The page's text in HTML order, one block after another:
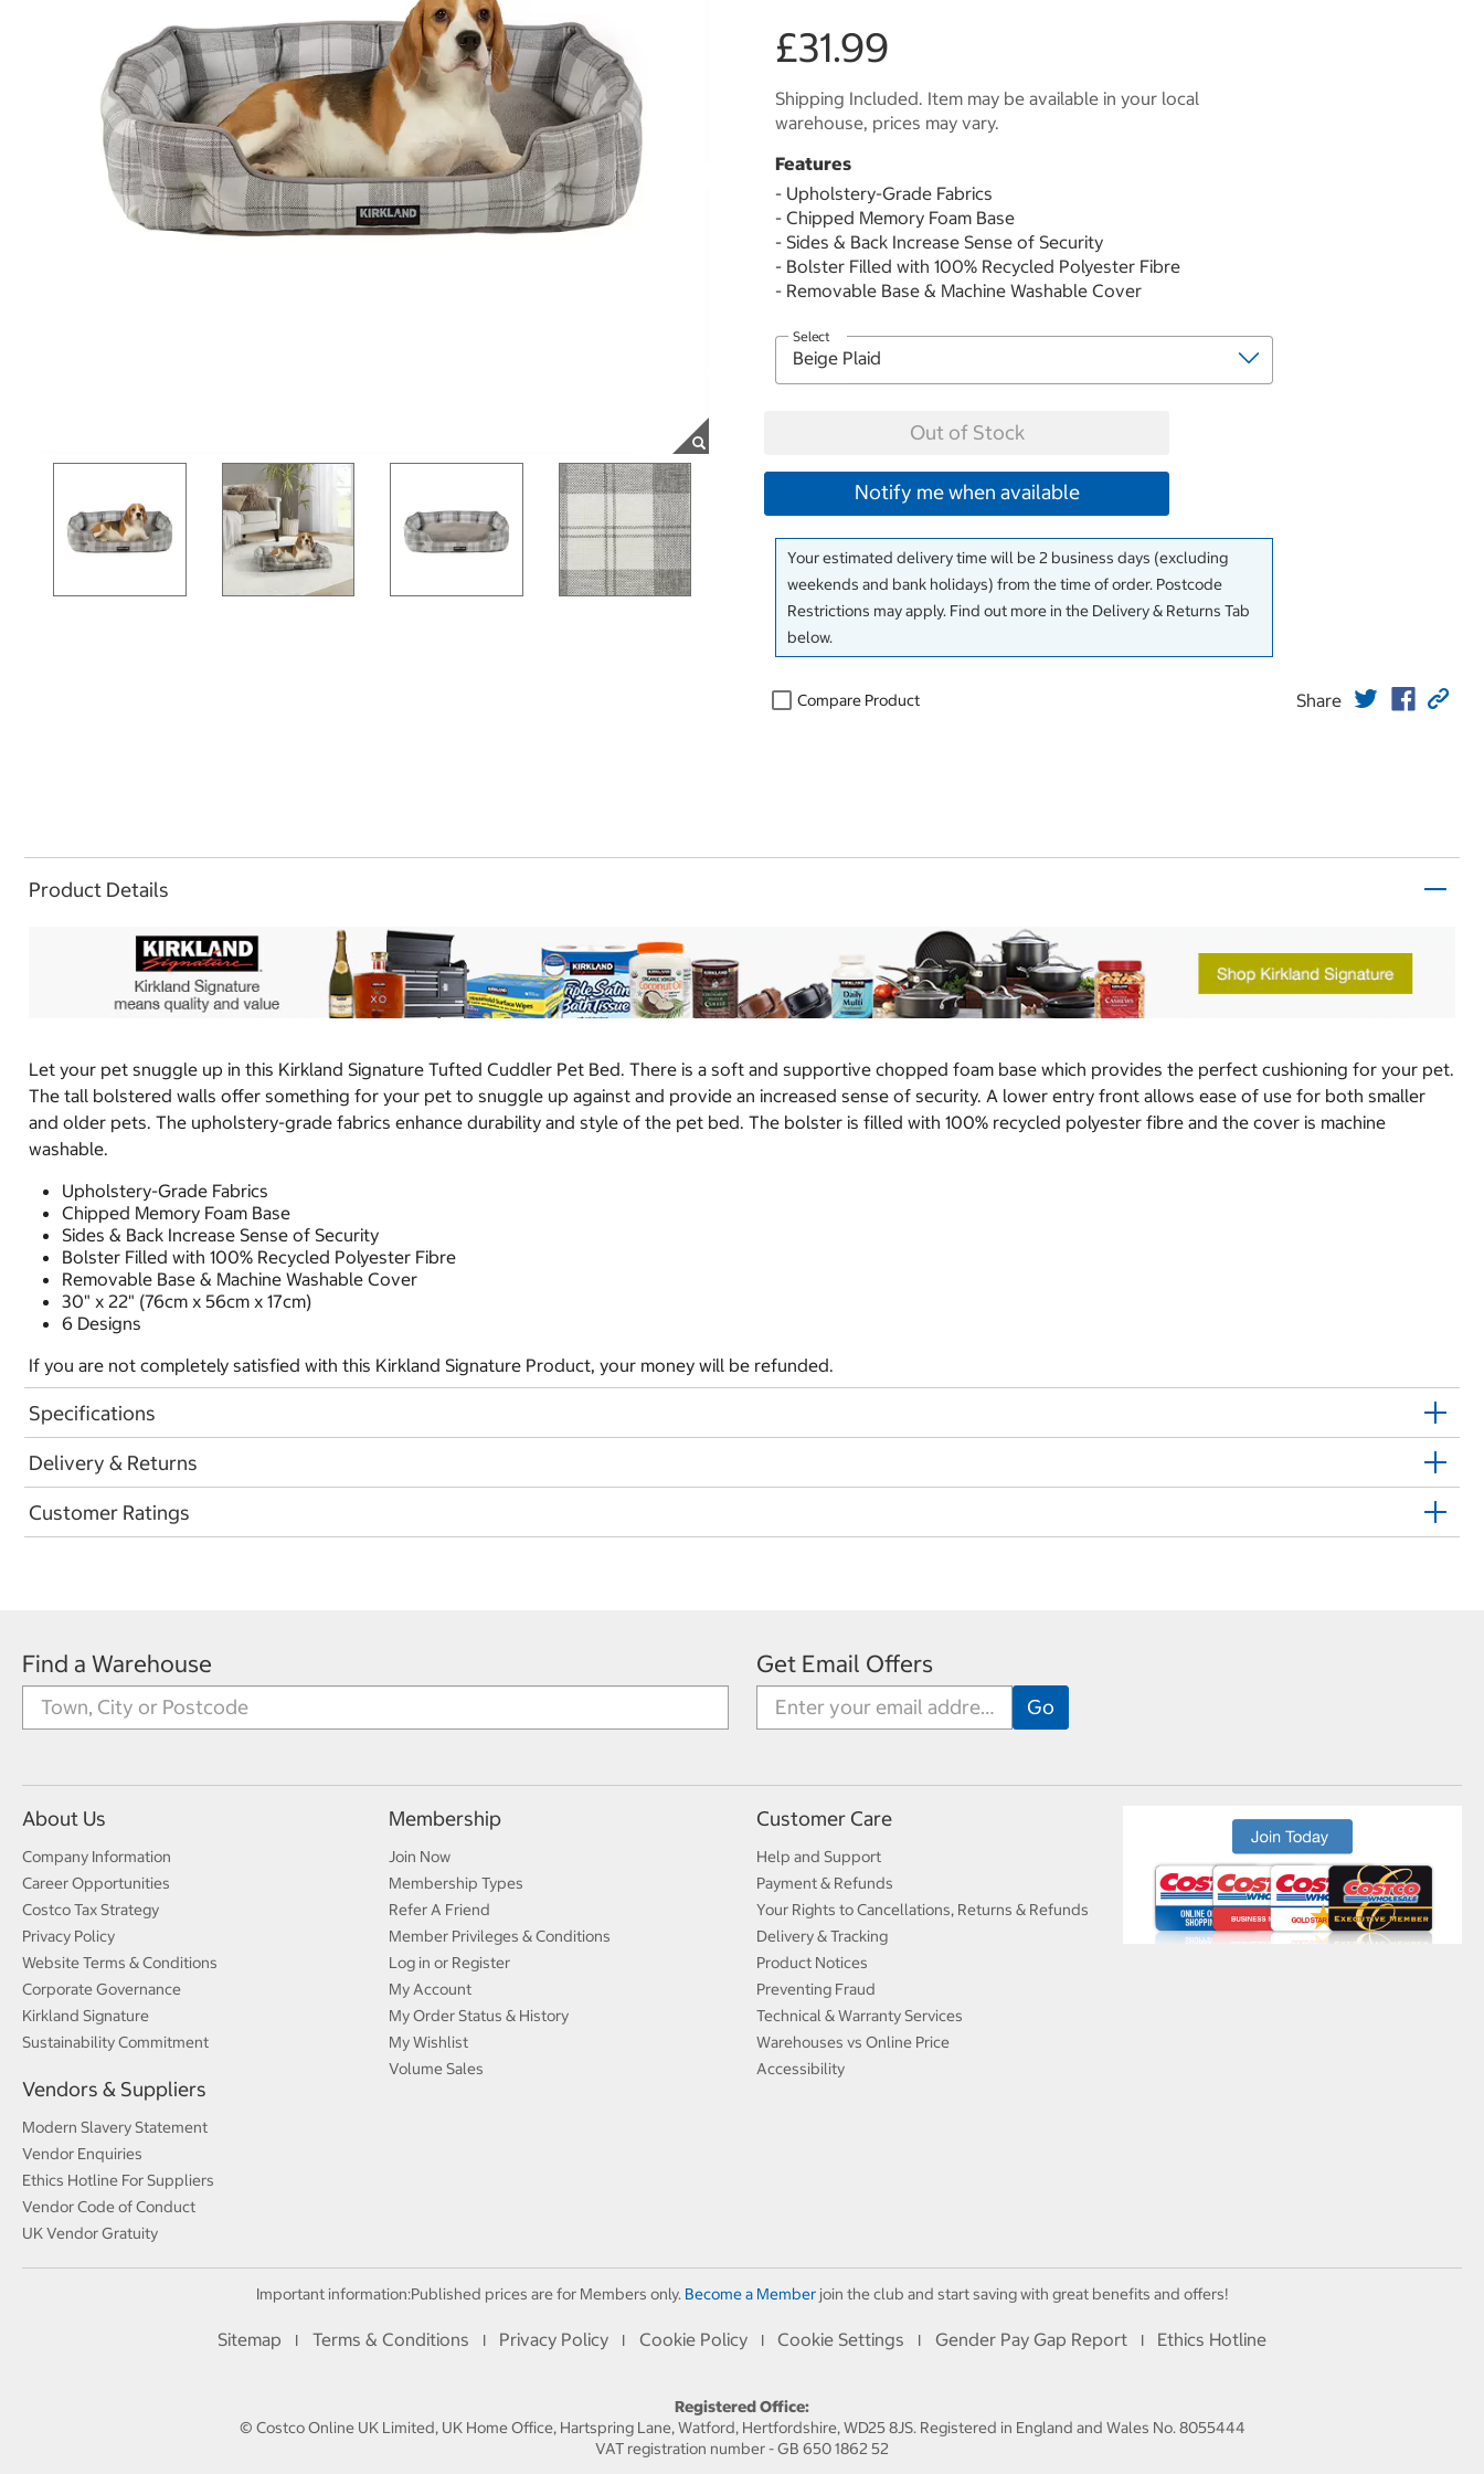
£31.99
Shipping Included. Item may be available in your local
warehouse, prices may vary.
Features
- Upholstery-Grade Fabrics
- Chipped Memory Foam Base
- Sides & Back Increase Sense of Security
- Bolster Filled with 100% Recycled Polyester Fibre
- Removable Base & Machine Washable Cover
Select
Out of Stock
Notify me when available
Your estimated delivery time will be 2 business days (excluding
weekends and bank holidays) from the time of order. Postcode
Restrictions may apply. Find out more in the Delivery & Returns Tab
below.
Compare Product Share
Product Details
Let your pet snuggle up in this Kirkland Signature Tufted Cuddler Pet Bed. There is a soft and supportive chopped foam base which provides the perfect cushioning for your pet.
The tall bolstered walls offer something for your pet to snuggle up against and provide an increased sense of security. A lower entry front allows ease of use for both smaller
and older pets. The upholstery-grade fabrics enhance durability and style of the pet bed. The bolster is filled with 100% recycled polyester fibre and the cover is machine
washable.
Upholstery-Grade Fabrics
Chipped Memory Foam Base
Sides & Back Increase Sense of Security
Bolster Filled with 100% Recycled Polyester Fibre
Removable Base & Machine Washable Cover
30" x 22" (76cm x 56cm x 17cm)
6 Designs
If you are not completely satisfied with this Kirkland Signature Product, your money will be refunded.
Specifications
Delivery & Returns
Customer Ratings
Find a Warehouse Get Email Offers
About Us
Company Information
Career Opportunities
Costco Tax Strategy
Privacy Policy
Website Terms & Conditions
Corporate Governance
Kirkland Signature
Sustainability Commitment
Vendors & Suppliers
Modern Slavery Statement
Vendor Enquiries
Ethics Hotline For Suppliers
Vendor Code of Conduct
UK Vendor Gratuity
Membership
Join Now
Membership Types
Refer A Friend
Member Privileges & Conditions
Log in or Register
My Account
My Order Status & History
My Wishlist
Volume Sales
Customer Care
Help and Support
Payment & Refunds
Your Rights to Cancellations, Returns & Refunds
Delivery & Tracking
Product Notices
Preventing Fraud
Technical & Warranty Services
Warehouses vs Online Price
Accessibility
Important information:Published prices are for Members only. Become a Memberjoin the club and start saving with great benefits and offers!
Sitemap I Terms & Conditions I Privacy Policy I Cookie Policy I Cookie Settings I Gender Pay Gap Report I Ethics Hotline
Registered Office:
© Costco Online UK Limited, UK Home Office, Hartspring Lane, Watford, Hertfordshire, WD25 8JS. Registered in England and Wales No. 8055444
VAT registration number - GB 650 1862 52